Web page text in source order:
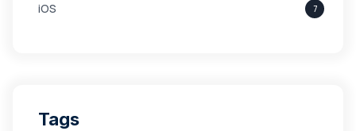
iOS 7
Branding
Tags